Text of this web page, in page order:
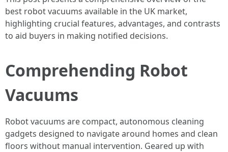
best robot vacuums available in the UK market,
highlighting crucial features, advantages, and contrasts
to aid buyers in making notified decisions.
Comprehending Robot
Vacuums
Robot vacuums are compact, autonomous cleaning
gadgets designed to navigate around homes and clean
floors without manual intervention. Geared up with